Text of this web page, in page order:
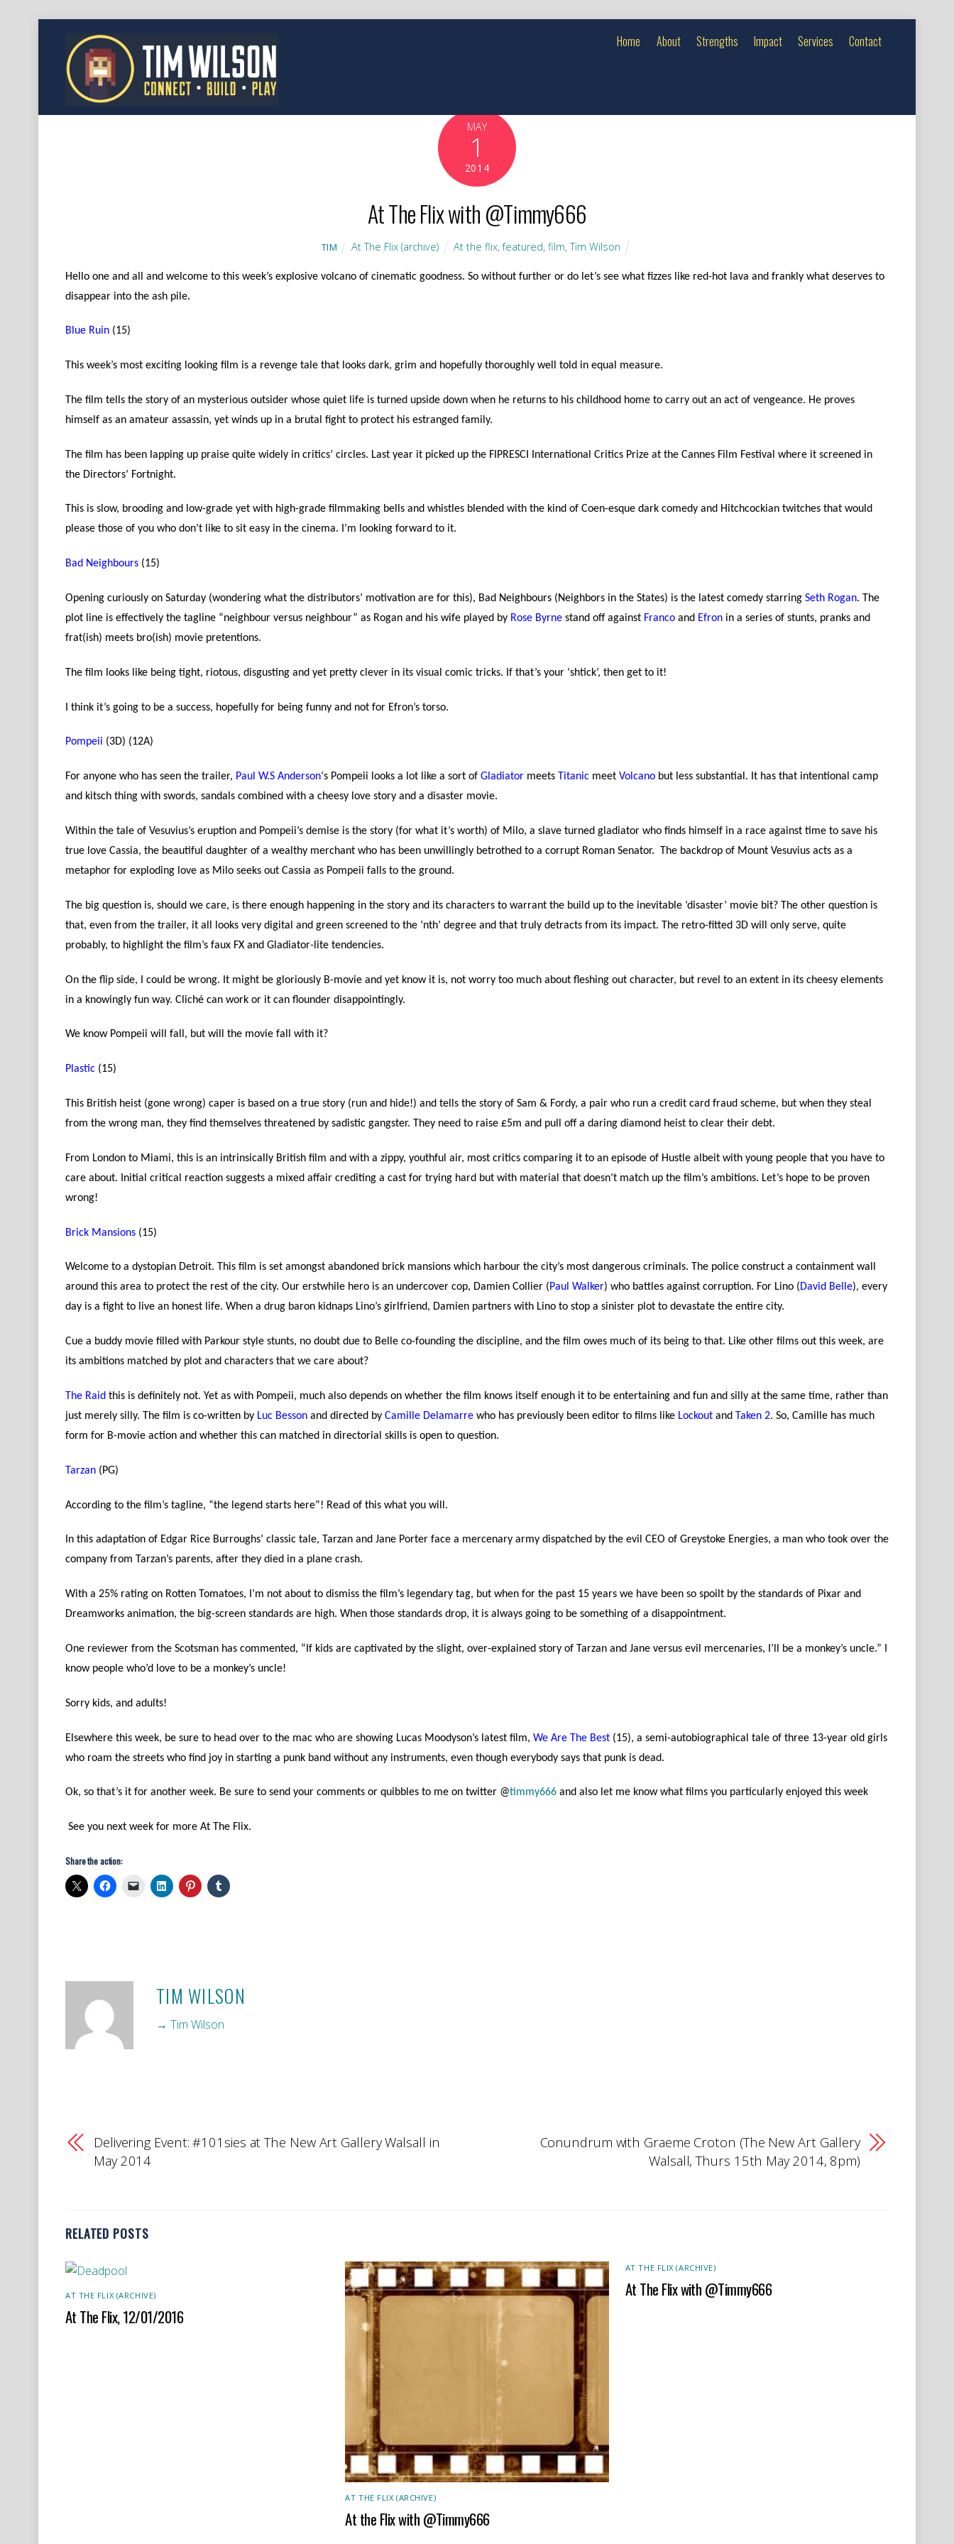
Home About Strengths Impact Services Contact
MAY
1
2014
At The Flix with @Timmy666
TIM At The Flix (archive) At the flix,featured,film,Tim Wilson
Hello one and all and welcome to this week’s explosive volcano of cinematic goodness. So without further or do let’s see what fizzes like red-hot lava and frankly what deserves to
disappear into the ash pile.
Blue Ruin (15)
This week’s most exciting looking film is a revenge tale that looks dark, grim and hopefully thoroughly well told in equal measure.
The film tells the story of an mysterious outsider whose quiet life is turned upside down when he returns to his childhood home to carry out an act of vengeance. He proves
himself as an amateur assassin, yet winds up in a brutal fight to protect his estranged family.
The film has been lapping up praise quite widely in critics’ circles. Last year it picked up the FIPRESCI International Critics Prize at the Cannes Film Festival where it screened in
the Directors’ Fortnight.
This is slow, brooding and low-grade yet with high-grade filmmaking bells and whistles blended with the kind of Coen-esque dark comedy and Hitchcockian twitches that would
please those of you who don’t like to sit easy in the cinema. I’m looking forward to it.
Bad Neighbours (15)
Opening curiously on Saturday (wondering what the distributors’ motivation are for this), Bad Neighbours (Neighbors in the States) is the latest comedy starring Seth Rogan. The
plot line is effectively the tagline “neighbour versus neighbour” as Rogan and his wife played by Rose Byrne stand off against Franco and Efron in a series of stunts, pranks and
frat(ish) meets bro(ish) movie pretentions.
The film looks like being tight, riotous, disgusting and yet pretty clever in its visual comic tricks. If that’s your ‘shtick’, then get to it!
I think it’s going to be a success, hopefully for being funny and not for Efron’s torso.
Pompeii (3D) (12A)
For anyone who has seen the trailer, Paul W.S Anderson‘s Pompeii looks a lot like a sort of Gladiator meets Titanic meet Volcano but less substantial. It has that intentional camp
and kitsch thing with swords, sandals combined with a cheesy love story and a disaster movie.
Within the tale of Vesuvius’s eruption and Pompeii’s demise is the story (for what it’s worth) of Milo, a slave turned gladiator who finds himself in a race against time to save his
true love Cassia, the beautiful daughter of a wealthy merchant who has been unwillingly betrothed to a corrupt Roman Senator. The backdrop of Mount Vesuvius acts as a
metaphor for exploding love as Milo seeks out Cassia as Pompeii falls to the ground.
The big question is, should we care, is there enough happening in the story and its characters to warrant the build up to the inevitable ‘disaster’ movie bit? The other question is
that, even from the trailer, it all looks very digital and green screened to the ‘nth’ degree and that truly detracts from its impact. The retro-fitted 3D will only serve, quite
probably, to highlight the film’s faux FX and Gladiator-lite tendencies.
On the flip side, I could be wrong. It might be gloriously B-movie and yet know it is, not worry too much about fleshing out character, but revel to an extent in its cheesy elements
in a knowingly fun way. Cliché can work or it can flounder disappointingly.
We know Pompeii will fall, but will the movie fall with it?
Plastic (15)
This British heist (gone wrong) caper is based on a true story (run and hide!) and tells the story of Sam & Fordy, a pair who run a credit card fraud scheme, but when they steal
from the wrong man, they find themselves threatened by sadistic gangster. They need to raise £5m and pull off a daring diamond heist to clear their debt.
From London to Miami, this is an intrinsically British film and with a zippy, youthful air, most critics comparing it to an episode of Hustle albeit with young people that you have to
care about. Initial critical reaction suggests a mixed affair crediting a cast for trying hard but with material that doesn’t match up the film’s ambitions. Let’s hope to be proven
wrong!
Brick Mansions (15)
Welcome to a dystopian Detroit. This film is set amongst abandoned brick mansions which harbour the city’s most dangerous criminals. The police construct a containment wall
around this area to protect the rest of the city. Our erstwhile hero is an undercover cop, Damien Collier (Paul Walker) who battles against corruption. For Lino (David Belle), every
day is a fight to live an honest life. When a drug baron kidnaps Lino’s girlfriend, Damien partners with Lino to stop a sinister plot to devastate the entire city.
Cue a buddy movie filled with Parkour style stunts, no doubt due to Belle co-founding the discipline, and the film owes much of its being to that. Like other films out this week, are
its ambitions matched by plot and characters that we care about?
The Raid this is definitely not. Yet as with Pompeii, much also depends on whether the film knows itself enough it to be entertaining and fun and silly at the same time, rather than
just merely silly. The film is co-written by Luc Besson and directed by Camille Delamarre who has previously been editor to films like Lockout and Taken 2. So, Camille has much
form for B-movie action and whether this can matched in directorial skills is open to question.
Tarzan (PG)
According to the film’s tagline, “the legend starts here”! Read of this what you will.
In this adaptation of Edgar Rice Burroughs’ classic tale, Tarzan and Jane Porter face a mercenary army dispatched by the evil CEO of Greystoke Energies, a man who took over the
company from Tarzan’s parents, after they died in a plane crash.
With a 25% rating on Rotten Tomatoes, I’m not about to dismiss the film’s legendary tag, but when for the past 15 years we have been so spoilt by the standards of Pixar and
Dreamworks animation, the big-screen standards are high. When those standards drop, it is always going to be something of a disappointment.
One reviewer from the Scotsman has commented, “If kids are captivated by the slight, over-explained story of Tarzan and Jane versus evil mercenaries, I’ll be a monkey’s uncle.” I
know people who’d love to be a monkey’s uncle!
Sorry kids, and adults!
Elsewhere this week, be sure to head over to the mac who are showing Lucas Moodyson’s latest film, We Are The Best (15), a semi-autobiographical tale of three 13-year old girls
who roam the streets who find joy in starting a punk band without any instruments, even though everybody says that punk is dead.
Ok, so that’s it for another week. Be sure to send your comments or quibbles to me on twitter @timmy666 and also let me know what films you particularly enjoyed this week
See you next week for more At The Flix.
Share the action:
TIM WILSON
→ Tim Wilson
Delivering Event: #101sies at The New Art Gallery Walsall in
May 2014
Conundrum with Graeme Croton (The New Art Gallery
Walsall, Thurs 15th May 2014, 8pm)
RELATED POSTS
AT THE FLIX (ARCHIVE)
At The Flix, 12/01/2016
AT THE FLIX (ARCHIVE)
At the Flix with @Timmy666
AT THE FLIX (ARCHIVE)
At The Flix with @Timmy666